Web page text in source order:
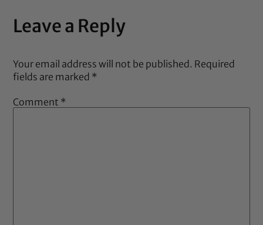
Leave a Reply
Your email address will not be published. Required
fields are marked *
Comment *